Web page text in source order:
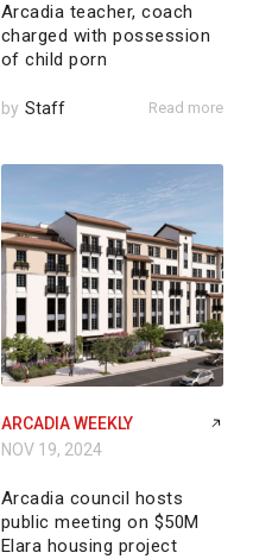
Arcadia teacher, coach
charged with possession
of child porn
by Staff Read more
ARCADIA WEEKLY
NOV 19, 2024
Arcadia council hosts
public meeting on $50M
Elara housing project